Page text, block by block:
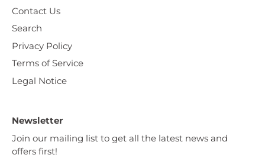
Contact Us
Search
Privacy Policy
Terms of Service
Legal Notice
Newsletter
Join our mailing list to get all the latest news and
offers first!